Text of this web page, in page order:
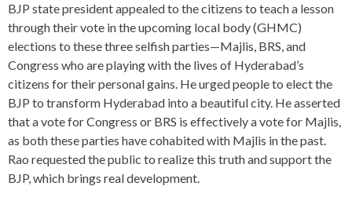
BJP state president appealed to the citizens to teach a lesson
through their vote in the upcoming local body (GHMC)
elections to these three selfish parties—Majlis, BRS, and
Congress who are playing with the lives of Hyderabad’s
citizens for their personal gains. He urged people to elect the
BJP to transform Hyderabad into a beautiful city. He asserted
that a vote for Congress or BRS is effectively a vote for Majlis,
as both these parties have cohabited with Majlis in the past.
Rao requested the public to realize this truth and support the
BJP, which brings real development.